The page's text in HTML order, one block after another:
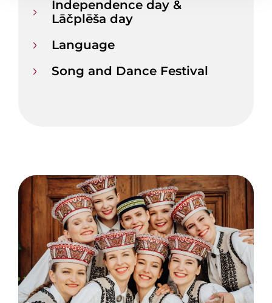
Independence day &
Lāčplēša day
Language
Song and Dance Festival